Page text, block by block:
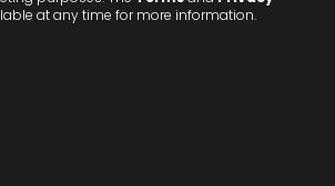
at any time for more information.